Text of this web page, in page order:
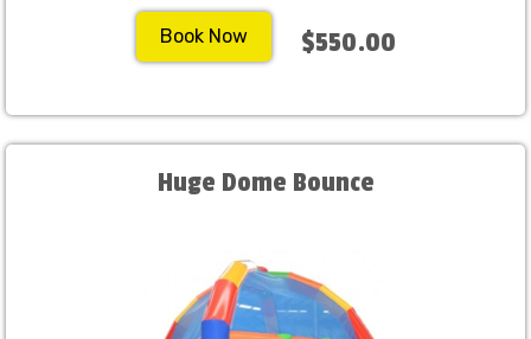
Book Now $550.00
Huge Dome Bounce